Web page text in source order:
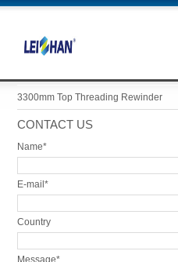
3300mm Top Threading Rewinder
CONTACT US
Name*
E-mail*
Country
Message*